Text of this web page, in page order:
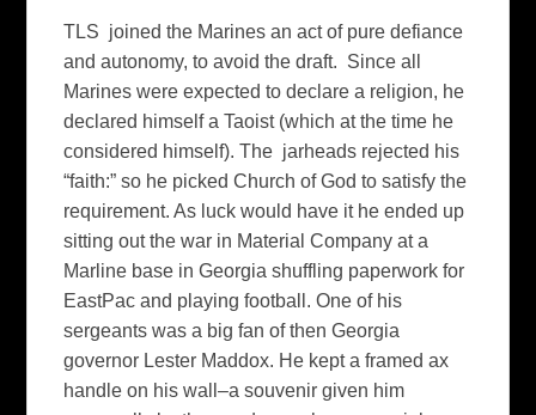
TLS joined the Marines an act of pure defiance
and autonomy, to avoid the draft. Since all
Marines were expected to declare a religion, he
declared himself a Taoist (which at the time he
considered himself). The jarheads rejected his
“faith:” so he picked Church of God to satisfy the
requirement. As luck would have it he ended up
sitting out the war in Material Company at a
Marline base in Georgia shuffling paperwork for
EastPac and playing football. One of his
sergeants was a big fan of then Georgia
governor Lester Maddox. He kept a framed ax
handle on his wall–a souvenir given him